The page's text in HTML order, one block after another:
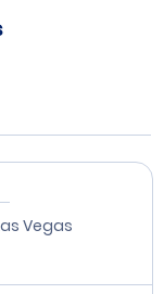
Vegas